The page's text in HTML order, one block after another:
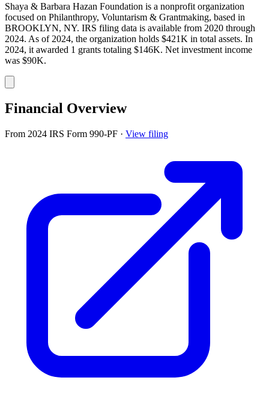
Shaya & Barbara Hazan Foundation is a nonprofit organization
focused on Philanthropy, Voluntarism & Grantmaking, based in
BROOKLYN, NY. IRS filing data is available from 2020 through
2024. As of 2024, the organization holds $421K in total assets. In
2024, it awarded 1 grants totaling $146K. Net investment income
was $90K.
Financial Overview
From 2024 IRS Form 990-PF · View filing